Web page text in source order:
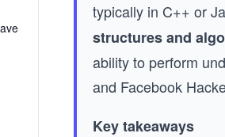
typically in C++ or
structures and
ability to perform
and Facebook
Key takeaways